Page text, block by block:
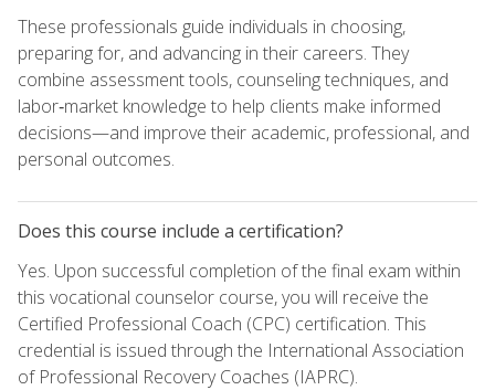
These professionals guide individuals in choosing,
preparing for, and advancing in their careers. They
combine assessment tools, counseling techniques, and
labor‑market knowledge to help clients make informed
decisions—and improve their academic, professional, and
personal outcomes.
Does this course include a certification?
Yes. Upon successful completion of the final exam within
this vocational counselor course, you will receive the
Certified Professional Coach (CPC) certification. This
credential is issued through the International Association
of Professional Recovery Coaches (IAPRC).